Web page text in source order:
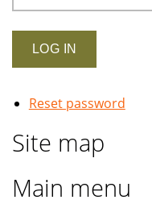
Reset password
Site map
Main menu